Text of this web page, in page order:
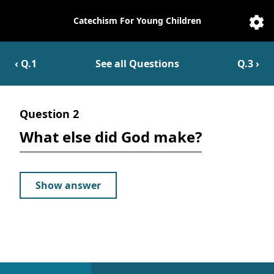
Catechesis
Catechism For Young Children
‹ Q.1 See all Questions Q.3›
Question 2
What else did God make?
Show answer